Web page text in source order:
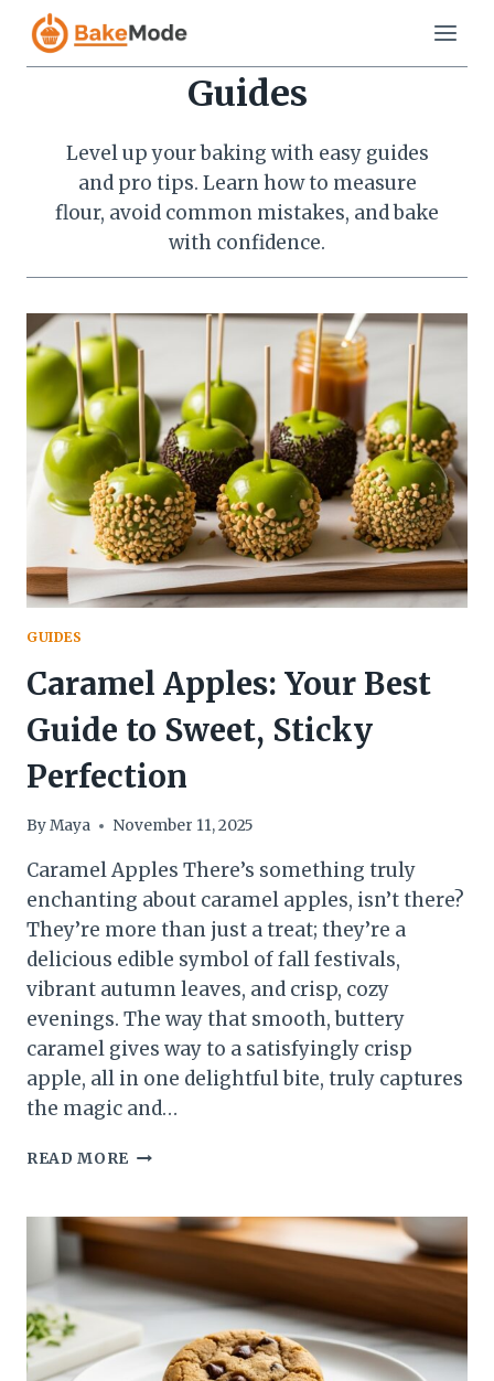
Skip
content
Guides
Level up your baking with easy guides
and pro tips. Learn how to measure
flour, avoid common mistakes, and bake
with confidence.
GUIDES
Caramel Apples: Your Best
Guide to Sweet, Sticky
Perfection
ByMaya November 11, 2025
Caramel Apples There’s something truly
enchanting about caramel apples, isn’t there?
They’re more than just a treat; they’re a
delicious edible symbol of fall festivals,
vibrant autumn leaves, and crisp, cozy
evenings. The way that smooth, buttery
caramel gives way to a satisfyingly crisp
apple, all in one delightful bite, truly captures
the magic and…
READ MORE CARAMEL
BEST
GUIDE
TO
SWEET,
STICKY
PERFECTION